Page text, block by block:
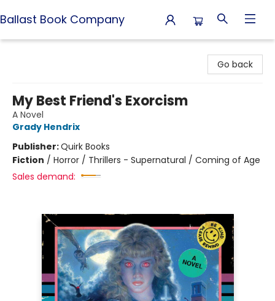
Ballast Book Company
Go back
My Best Friend's Exorcism
A Novel
Grady Hendrix
Publisher:Quirk Books
Fiction / Horror / Thrillers - Supernatural / Coming of Age
Sales demand: